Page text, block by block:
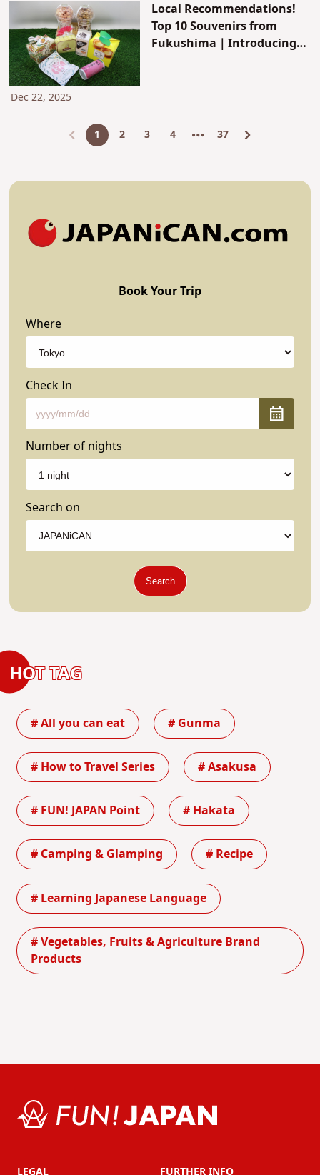
Local Recommendations!
Top 10 Souvenirs from
Fukushima｜Introducing
Dec 22, 2025
1 2 3 4 37
Book Your Trip
Where
Check In
Number of nights
Search on
Search
HOT TAG
# All you can eat # Gunma
# How to Travel Series # Asakusa
# FUN! JAPAN Point # Hakata
# Camping & Glamping # Recipe
# Learning Japanese Language
# Vegetables, Fruits & Agriculture Brand
Products
LEGAL FURTHER INFO